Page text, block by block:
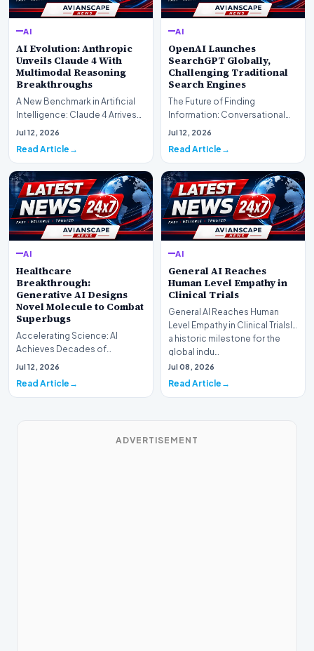
AI
AI Evolution: Anthropic
Unveils Claude 4 With
Multimodal Reasoning
Breakthroughs
A New Benchmark in Artificial
Intelligence: Claude 4 ArrivesAI
research laboratory Anthropic
Jul 12, 2026
Read Article
AI
OpenAI Launches
SearchGPT Globally,
Challenging Traditional
Search Engines
The Future of Finding
Information: Conversational
Web Search Is HereOpenAI has
Jul 12, 2026
Read Article
AI
Healthcare
Breakthrough:
Generative AI Designs
Novel Molecule to Combat
Superbugs
Accelerating Science: AI
Achieves Decades of
Research in DaysIn a historic
Jul 12, 2026
Read Article
AI
General AI Reaches
Human Level Empathy in
Clinical Trials
General AI Reaches Human
Level Empathy in Clinical TrialsIn
a historic milestone for the
global indu…
Jul 08, 2026
Read Article
ADVERTISEMENT